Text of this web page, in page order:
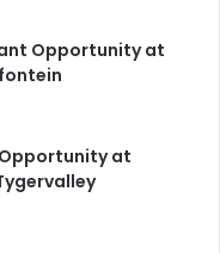
Opportunity at
at